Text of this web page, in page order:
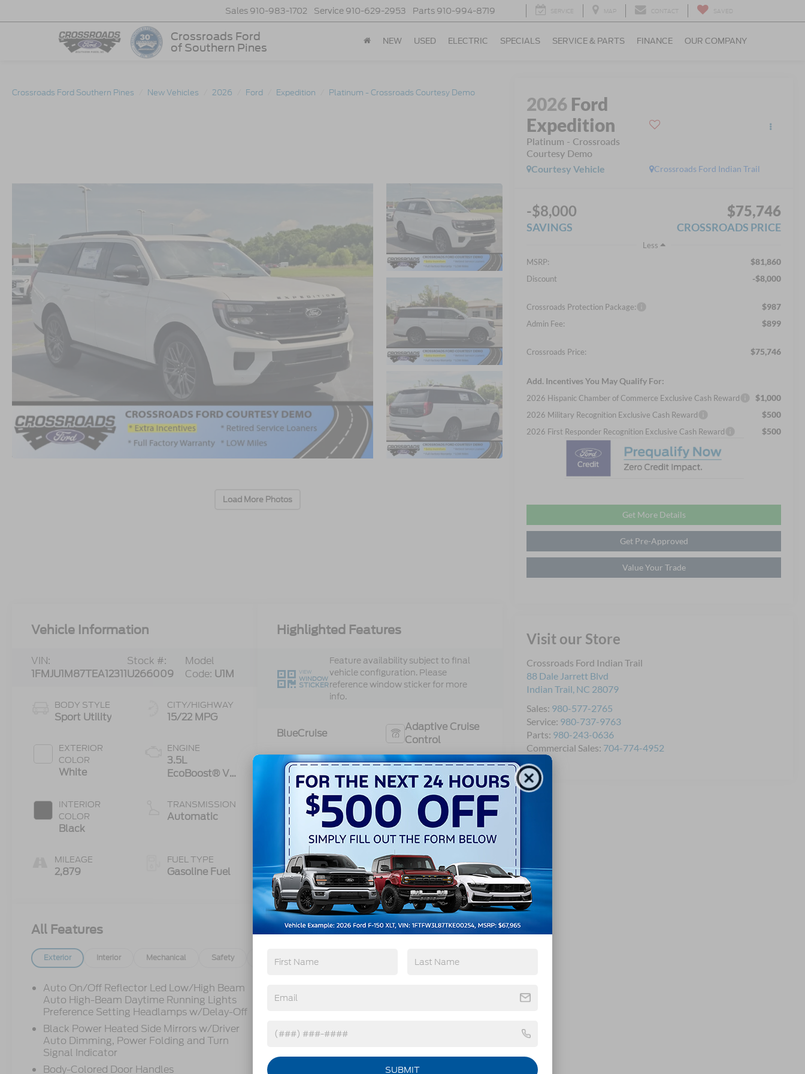
Crossroads Ford
of Southern Pines
Sales 910-983-1702 Service 910-629-2953 Parts 910-994-8719 SERVICE MAP CONTACT SAVED
NEW USED ELECTRIC SPECIALS SERVICE & PARTS FINANCE OUR COMPANY
Crossroads Ford Southern Pines New Vehicles 2026 Ford Expedition Platinum - Crossroads Courtesy Demo
Load More Photos
2026 Ford
Expedition
Platinum - Crossroads
Courtesy Demo
Crossroads Ford Indian Trail
Courtesy Vehicle
-$8,000
SAVINGS
$75,746
CROSSROADS PRICE
Less
MSRP:
$81,860
Discount -$8,000
Crossroads Protection Package: $987
Admin Fee: $899
Crossroads Price: $75,746
Add. Incentives You May Qualify For:
2026 Hispanic Chamber of Commerce Exclusive Cash Reward $1,000
2026 Military Recognition Exclusive Cash Reward $500
2026 First Responder Recognition Exclusive Cash Reward $500
Get More Details
Get Pre-Approved
Value Your Trade
Visit our Store
Crossroads Ford Indian Trail
88 Dale Jarrett Blvd
Indian Trail, NC 28079
Sales: 980-577-2765
Service: 980-737-9763
Parts: 980-243-0636
Commercial Sales: 704-774-4952
Vehicle Information
VIN:
1FMJU1M87TEA12311
Stock #:
U266009
Model
Code: U1M
BODY STYLE
Sport Utility
EXTERIOR
COLOR
White
INTERIOR
COLOR
Black
MILEAGE
2,879
CITY/HIGHWAY
15/22 MPG
ENGINE
3.5L
EcoBoost® V6
TRANSMISSION
Automatic
FUEL TYPE
Gasoline Fuel
Highlighted Features
VIEW
WINDOW
STICKER
Feature availability subject to final
vehicle configuration. Please
reference window sticker for more
info.
BlueCruise
Adaptive Cruise
Control
Bluetooth®
Heated Steering
Wheel
Remote Start 3rd Row Seating
4WD/AWD
Android Auto
View More Highlights...
All Features
Exterior Interior Mechanical Safety Options Specs
Auto On/Off Reflector Led Low/High Beam
Auto High-Beam Daytime Running Lights
Preference Setting Headlamps w/Delay-Off
Black Power Heated Side Mirrors w/Driver
Auto Dimming, Power Folding and Turn
Signal Indicator
Body-Colored Door Handles
Lip Spoiler
Power 1-Touch Sliding And Tilting Glass
w/Power Sunshade
SUBMIT